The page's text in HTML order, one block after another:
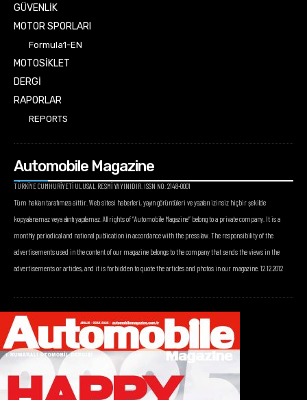
GÜVENLİK
MOTOR SPORLARI
Formula1-EN
MOTOSİKLET
DERGİ
RAPORLAR
REPORTS
Automobile Magazine
TÜRKİYE CUMHURİYETİ ULUSAL RESMİ YAYINIDIR. ISSN NO: 2148-0001
Tüm hakları tarafımıza aittir. Web sitesi haberleri, yayın görüntüleri ve yazıları izinsiz hiçbir şekilde
kopyalanamaz veya alıntı yapılamaz. All rights of “Automobile Magazine” belong to a private company. It is a
monthly periodical and national publication in accordance with the press law. The responsibility of the
advertisements used in the content of our magazine belongs to the company that sends the views in the
advertisements or articles, and it is forbidden to quote the articles and photos in our magazine. 12.12.2012